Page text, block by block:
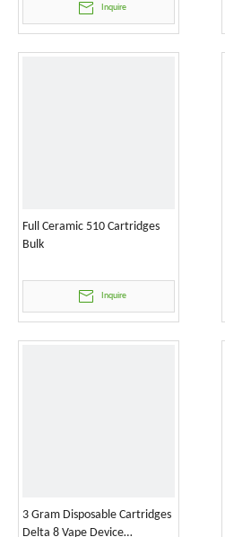
Inquire
Full Ceramic 510 Cartridges
Bulk
Inquire
3 Gram Disposable Cartridges
Delta 8 Vape Device